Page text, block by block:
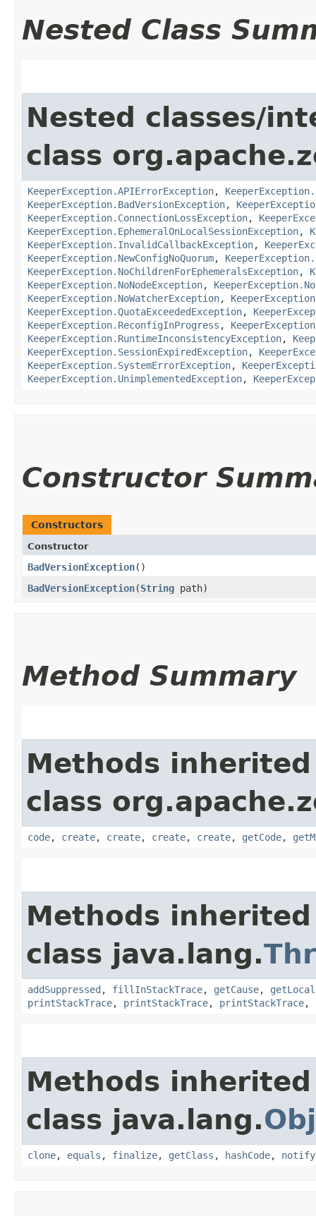
Nested Class
Nested classes/
class
KeeperException.APIErrorException,
KeeperException.BadVersionException,
KeeperException.ConnectionLossException,
KeeperException.EphemeralOnLocalSessionException,
KeeperException.InvalidCallbackException,
KeeperException.NewConfigNoQuorum,
KeeperException.NoChildrenForEphemeralsException,
KeeperException.NoNodeException,
KeeperException.NoWatcherException,
KeeperException.QuotaExceededException,
KeeperException.ReconfigInProgress ,
KeeperException.RuntimeInconsistencyException,
KeeperException.SessionExpiredException,
KeeperException.SystemErrorException,
KeeperException.UnimplementedException,
Constructor
Constructors
Constructor
BadVersionException()
BadVersionException​(String path)
Method Summary
Methods
class
code, create, create, create, create, getCode,
Methods
class java.lang.
addSuppressed , fillInStackTrace, getCause,
printStackTrace, printStackTrace, printStackTrace,
Methods
class java.lang.
clone, equals , finalize, getClass , hashCode, notify